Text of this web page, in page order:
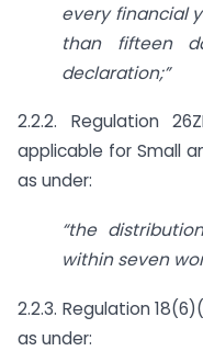
every financial
than fifteen
declaration;”
2.2.2. Regulation
applicable for Small
as under:
“the
within seven
2.2.3. Regulation
as under: